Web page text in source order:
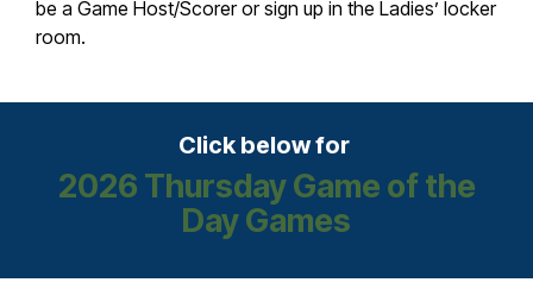
be a Game Host/Scorer or sign up in the Ladies’ locker
room.
Click below for
2026 Thursday Game of the
Day Games